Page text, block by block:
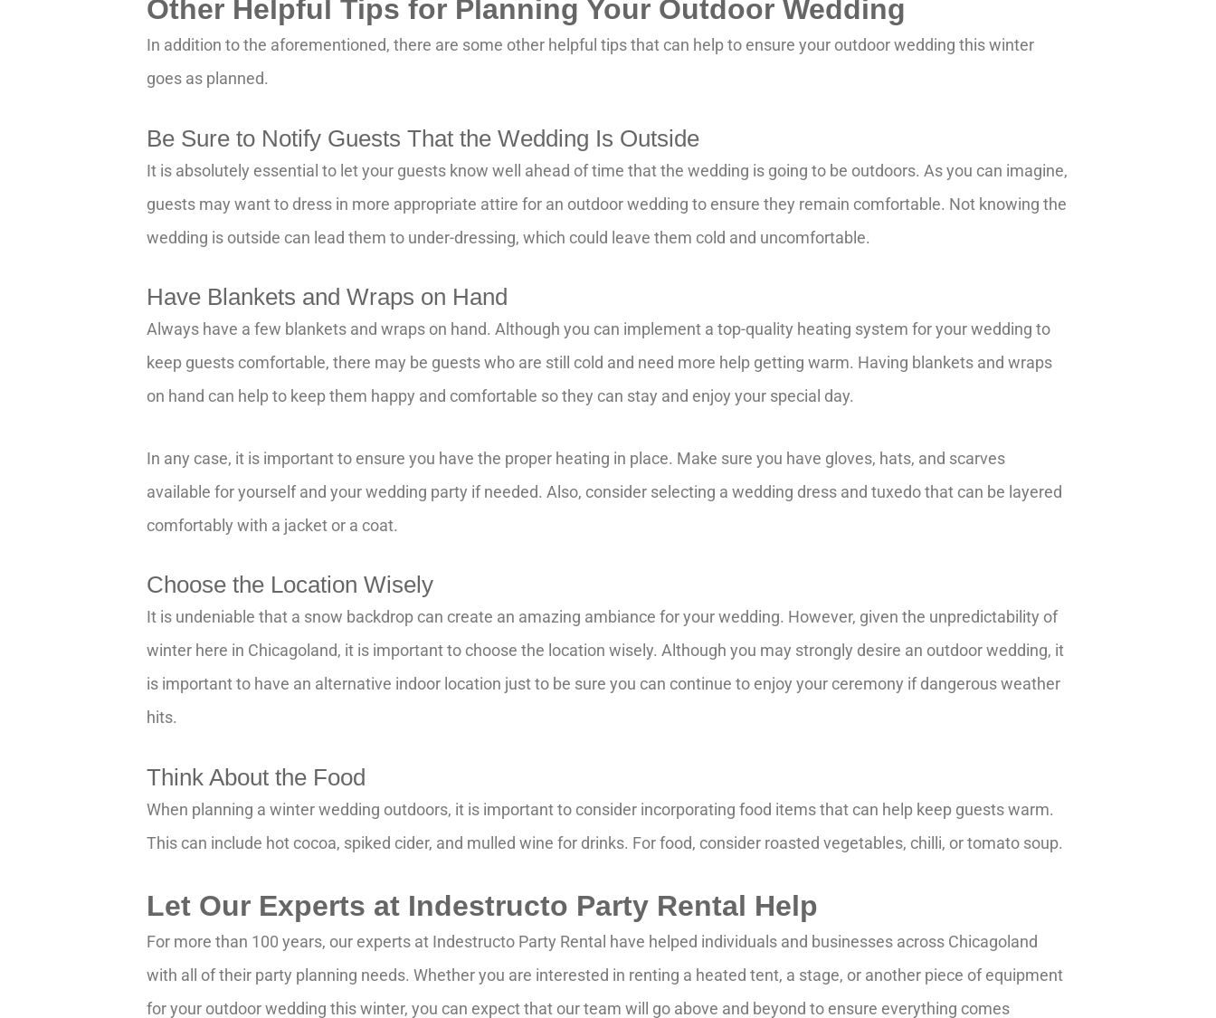
Other Helpful Tips for Planning Your Outdoor Wedding
In addition to the aforementioned, there are some other helpful tips that can help to ensure your outdoor wedding this winter
goes as planned.
Be Sure to Notify Guests That the Wedding Is Outside
It is absolutely essential to let your guests know well ahead of time that the wedding is going to be outdoors. As you can imagine,
guests may want to dress in more appropriate attire for an outdoor wedding to ensure they remain comfortable. Not knowing the
wedding is outside can lead them to under-dressing, which could leave them cold and uncomfortable.
Have Blankets and Wraps on Hand
Always have a few blankets and wraps on hand. Although you can implement a top-quality heating system for your wedding to
keep guests comfortable, there may be guests who are still cold and need more help getting warm. Having blankets and wraps
on hand can help to keep them happy and comfortable so they can stay and enjoy your special day.
In any case, it is important to ensure you have the proper heating in place. Make sure you have gloves, hats, and scarves
available for yourself and your wedding party if needed. Also, consider selecting a wedding dress and tuxedo that can be layered
comfortably with a jacket or a coat.
Choose the Location Wisely
It is undeniable that a snow backdrop can create an amazing ambiance for your wedding. However, given the unpredictability of
winter here in Chicagoland, it is important to choose the location wisely. Although you may strongly desire an outdoor wedding, it
is important to have an alternative indoor location just to be sure you can continue to enjoy your ceremony if dangerous weather
hits.
Think About the Food
When planning a winter wedding outdoors, it is important to consider incorporating food items that can help keep guests warm.
This can include hot cocoa, spiked cider, and mulled wine for drinks. For food, consider roasted vegetables, chilli, or tomato soup.
Let Our Experts at Indestructo Party Rental Help
For more than 100 years, our experts at Indestructo Party Rental have helped individuals and businesses across Chicagoland
with all of their party planning needs. Whether you are interested in renting a heated tent, a stage, or another piece of equipment
for your outdoor wedding this winter, you can expect that our team will go above and beyond to ensure everything comes